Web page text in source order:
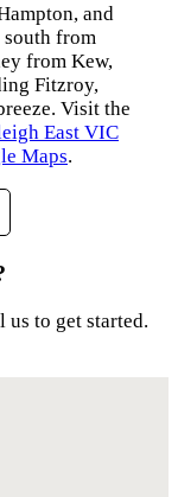
and
from
from Kew,
Fitzroy,
Visit the
East VIC
Maps.
to get started.